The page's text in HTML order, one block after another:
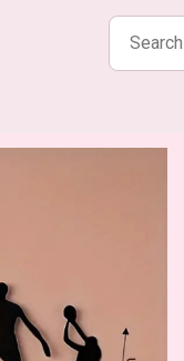
Search
products